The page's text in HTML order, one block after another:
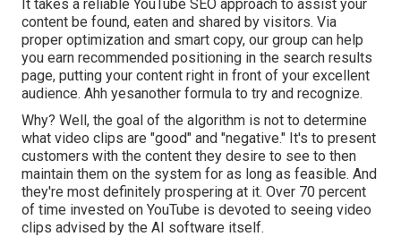
It takes a reliable YouTube SEO approach to assist your
content be found, eaten and shared by visitors. Via
proper optimization and smart copy, our group can help
you earn recommended positioning in the search results
page, putting your content right in front of your excellent
audience. Ahh yesanother formula to try and recognize.
Why? Well, the goal of the algorithm is not to determine
what video clips are "good" and "negative." It's to present
customers with the content they desire to see to then
maintain them on the system for as long as feasible. And
they're most definitely prospering at it. Over 70 percent
of time invested on YouTube is devoted to seeing video
clips advised by the AI software itself.